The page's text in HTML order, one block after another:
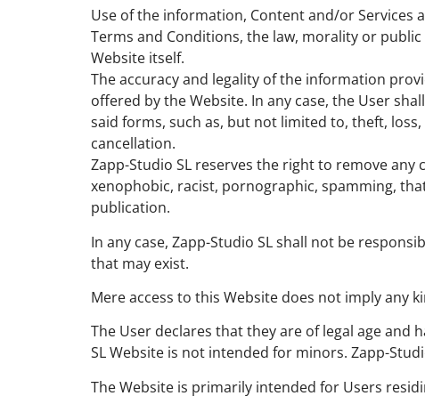
Use of the information, Content and/or Services
Terms and Conditions, the law, morality or
Website itself.
The accuracy and legality of the information
offered by the Website. In any case, the User
said forms, such as, but not limited to, theft,
cancellation.
Zapp-Studio SL reserves the right to remove
xenophobic, racist, pornographic, spamming,
publication.
In any case, Zapp-Studio SL shall not be
that may exist.
Mere access to this Website does not imply any
The User declares that they are of legal age and
SL Website is not intended for minors. Zapp-
The Website is primarily intended for Users